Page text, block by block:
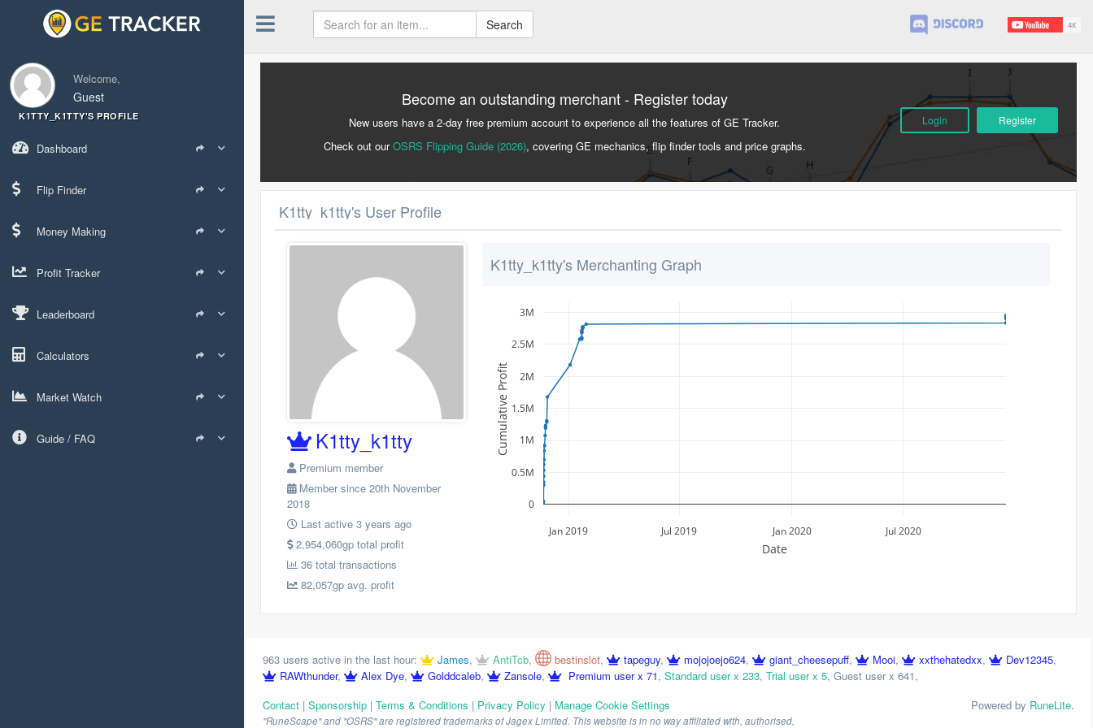
Welcome,
Guest
K1TTY_K1TTY'S PROFILE
Dashboard
Flip Finder
Money Making
Profit Tracker
Leaderboard
Calculators
Market Watch
Guide / FAQ
Search
Become an outstanding merchant - Register today
New users have a 2-day free premium account to experience all the features of GE Tracker.
Check out ourOSRS Flipping Guide (2026), covering GE mechanics, flip finder tools and price graphs.
Login Register
K1tty_k1tty's User Profile
K1tty_k1tty
Premium member
Member since 20th November
2018
Last active 3 years ago
2,954,060gp total profit
36 total transactions
82,057gp avg. profit
K1tty_k1tty's Merchanting Graph
Jan 2019 Jul 2019 Jan 2020 Jul 2020
0
0.5M
1M
1.5M
2M
2.5M
3M
Date
Cumulative Profit
963 users active in the last hour: James, AntiTcb, bestinslot, tapeguy, mojojoejo624, giant_cheesepuff, Mooi, xxthehatedxx, Dev12345,
RAWthunder, Alex Dye, Golddcaleb, Zansole, Premium user x 71, Standard user x 233, Trial user x 5, Guest user x 641,
Contact | Sponsorship | Terms & Conditions | Privacy Policy | Manage Cookie Settings
"RuneScape" and "OSRS" are registered trademarks of Jagex Limited. This website is in no way affiliated with, authorised,
Powered by RuneLite.